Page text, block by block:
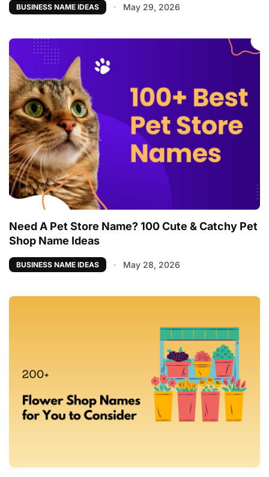
BUSINESS NAME IDEAS May 29, 2026
Need A Pet Store Name? 100 Cute & Catchy Pet
Shop Name Ideas
BUSINESS NAME IDEAS May 28, 2026